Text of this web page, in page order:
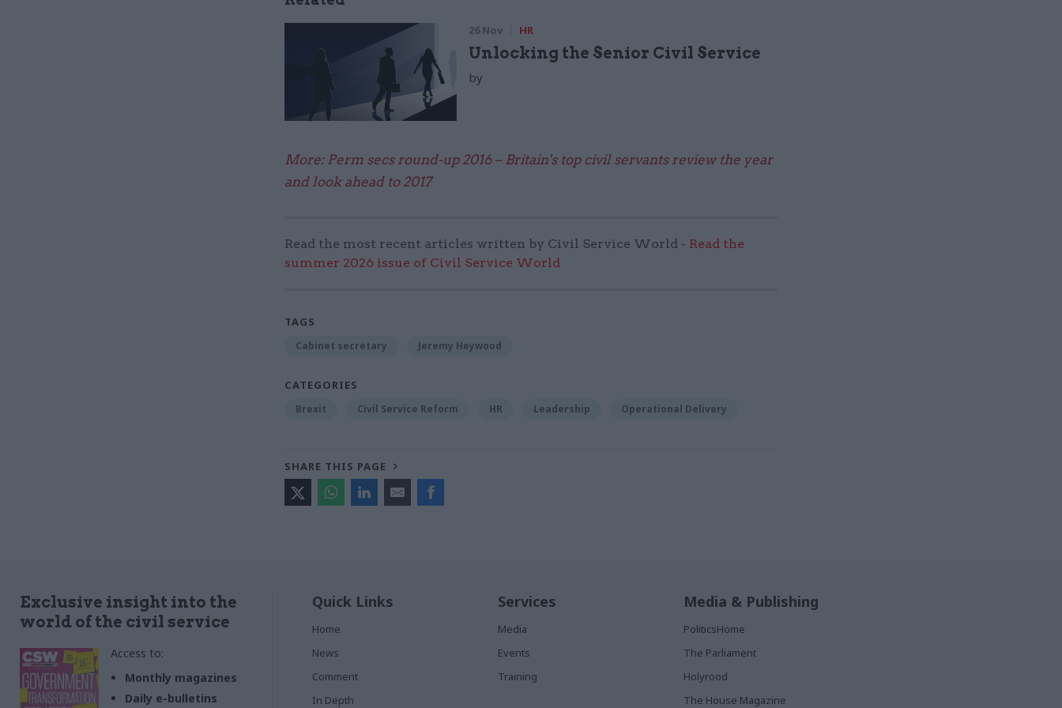
26 Nov HR
Unlocking the Senior Civil Service
by
More: Perm secs round-up 2016 – Britain's top civil servants review the year
and look ahead to 2017
Read the most recent articles written by Civil Service World - Read the
summer 2026 issue of Civil Service World
TAGS
Cabinet secretary Jeremy Heywood
CATEGORIES
Brexit Civil Service Reform HR Leadership Operational Delivery
SHARE THIS PAGE
Exclusive insight into the
world of the civil service
Access to:
Monthly magazines
Daily e-bulletins
Quick Links
Home
News
Comment
In Depth
Services
Media
Events
Training
Media & Publishing
PoliticsHome
The Parliament
Holyrood
The House Magazine